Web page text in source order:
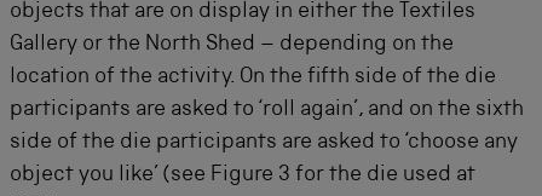
objects that are on display in either the Textiles
Gallery or the North Shed – depending on the
location of the activity. On the fifth side of the die
participants are asked to ‘roll again’, and on the sixth
side of the die participants are asked to ‘choose any
object you like’ (see Figure 3 for the die used at